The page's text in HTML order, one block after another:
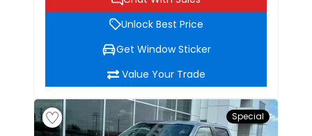
Unlock Best Price
Get Window Sticker
Value Your Trade
Special